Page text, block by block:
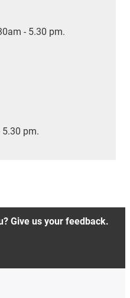
- 5.30 pm.
5.30 pm.
Give us your feedback.